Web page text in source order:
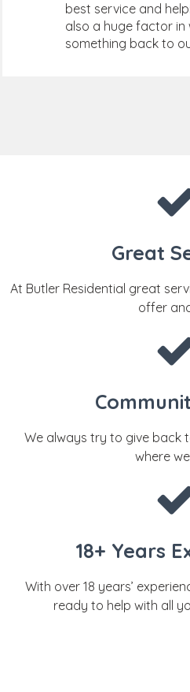
best service and
also a huge factor in
something back to
Great
At Butler Residential great
offer
We always try to give back
where
18+ Years
With over 18 years’
ready to help with all